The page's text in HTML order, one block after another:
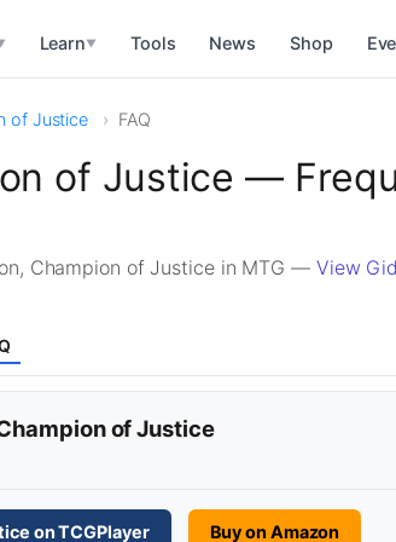
Learn▼ Tools News Shop
of Justice FAQ
of Justice —
Champion of Justice in MTG — View
of Justice
on TCGPlayer Buy on Amazon